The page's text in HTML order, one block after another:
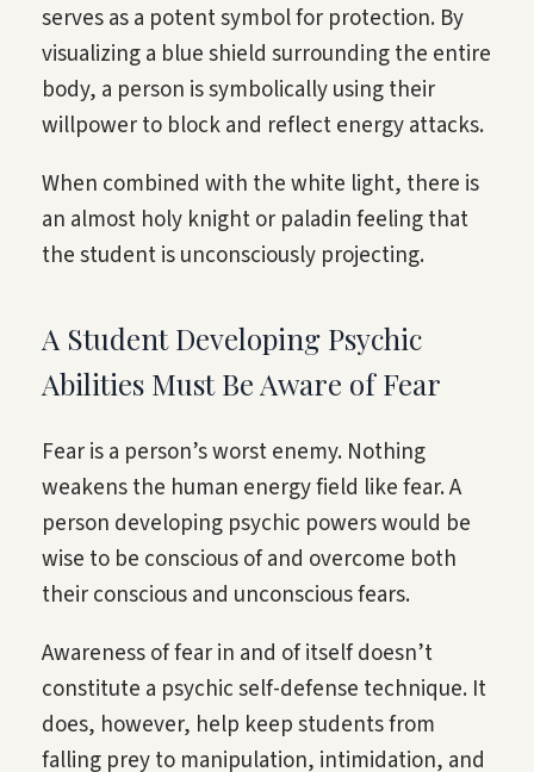
serves as a potent symbol for protection. By
visualizing a blue shield surrounding the entire
body, a person is symbolically using their
willpower to block and reflect energy attacks.
When combined with the white light, there is
an almost holy knight or paladin feeling that
the student is unconsciously projecting.
A Student Developing Psychic
Abilities Must Be Aware of Fear
Fear is a person’s worst enemy. Nothing
weakens the human energy field like fear. A
person developing psychic powers would be
wise to be conscious of and overcome both
their conscious and unconscious fears.
Awareness of fear in and of itself doesn’t
constitute a psychic self-defense technique. It
does, however, help keep students from
falling prey to manipulation, intimidation, and